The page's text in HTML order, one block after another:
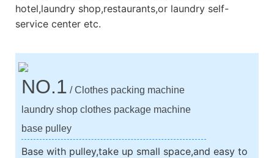
hotel,laundry shop,restaurants,or laundry self-
service center etc.
NO.1 / Clothes packing machine
laundry shop clothes package machine
base pulley
Base with pulley,take up small space,and easy to